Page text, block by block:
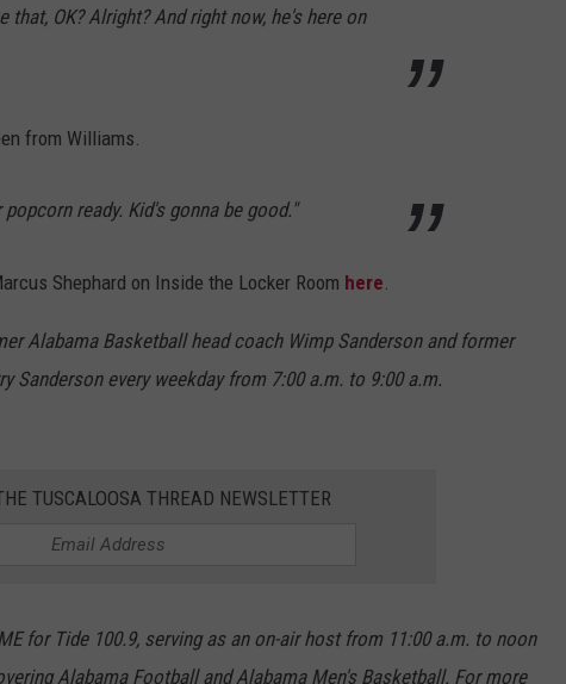
OK? Alright? And right now, he's here on
from Williams.
popcorn ready. Kid's gonna be good."
Shephard on Inside the Locker Room here
Alabama Basketball head coach Wimp Sanderson and former
Sanderson every weekday from 7:00 a.m. to 9:00 a.m.
TUSCALOOSA THREAD NEWSLETTER
for Tide 100.9, serving as an on-air host from 11:00 a.m. to noon
Alabama Football and Alabama Men's Basketball. For more